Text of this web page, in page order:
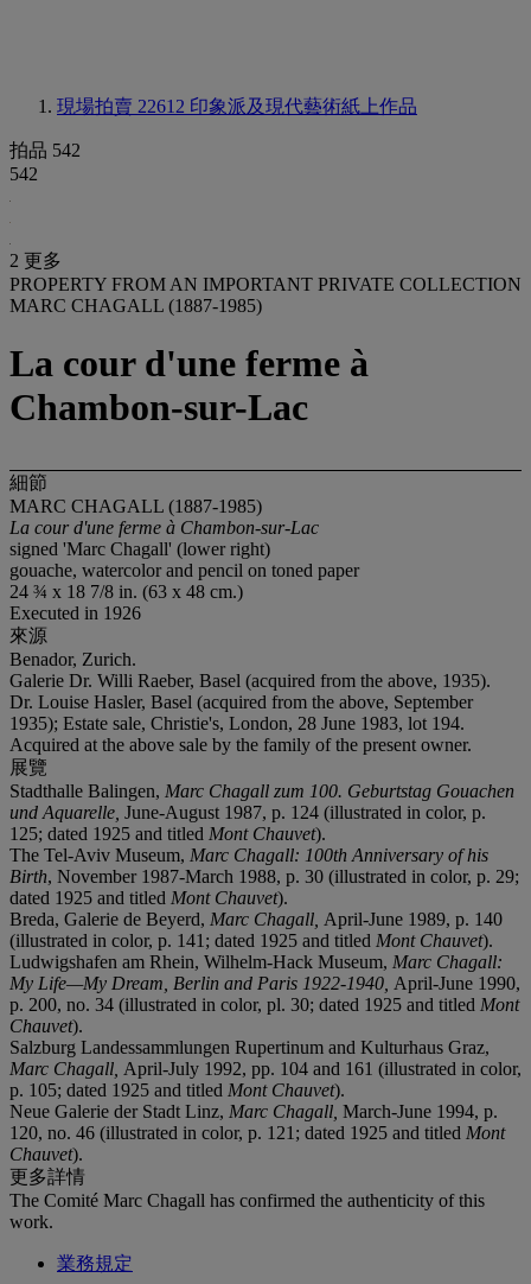
現場拍賣 22612 印象派及現代藝術紙上作品
拍品 542
542
2 更多
PROPERTY FROM AN IMPORTANT PRIVATE COLLECTION
MARC CHAGALL (1887-1985)
La cour d'une ferme à
Chambon-sur-Lac
細節
MARC CHAGALL (1887-1985)
La cour d'une ferme à Chambon-sur-Lac
signed 'Marc Chagall' (lower right)
gouache, watercolor and pencil on toned paper
24 ¾ x 18 7/8 in. (63 x 48 cm.)
Executed in 1926
來源
Benador, Zurich.
Galerie Dr. Willi Raeber, Basel (acquired from the above, 1935).
Dr. Louise Hasler, Basel (acquired from the above, September
1935); Estate sale, Christie's, London, 28 June 1983, lot 194.
Acquired at the above sale by the family of the present owner.
展覽
Stadthalle Balingen, Marc Chagall zum 100. Geburtstag Gouachen
und Aquarelle, June-August 1987, p. 124 (illustrated in color, p.
125; dated 1925 and titled Mont Chauvet).
The Tel-Aviv Museum, Marc Chagall: 100th Anniversary of his
Birth, November 1987-March 1988, p. 30 (illustrated in color, p. 29;
dated 1925 and titled Mont Chauvet).
Breda, Galerie de Beyerd, Marc Chagall, April-June 1989, p. 140
(illustrated in color, p. 141; dated 1925 and titled Mont Chauvet).
Ludwigshafen am Rhein, Wilhelm-Hack Museum, Marc Chagall:
My Life—My Dream, Berlin and Paris 1922-1940, April-June 1990,
p. 200, no. 34 (illustrated in color, pl. 30; dated 1925 and titled Mont
Chauvet).
Salzburg Landessammlungen Rupertinum and Kulturhaus Graz,
Marc Chagall, April-July 1992, pp. 104 and 161 (illustrated in color,
p. 105; dated 1925 and titled Mont Chauvet).
Neue Galerie der Stadt Linz, Marc Chagall, March-June 1994, p.
120, no. 46 (illustrated in color, p. 121; dated 1925 and titled Mont
Chauvet).
更多詳情
The Comité Marc Chagall has confirmed the authenticity of this
work.
業務規定